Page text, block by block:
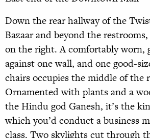
Down the rear hallway of the
Bazaar and beyond the
on the right. A comfortably worn,
against one wall, and one good-
chairs occupies the middle of the
Ornamented with plants and a
the Hindu god Ganesh, it’s the
which you’d conduct a business
class. Two skylights cut through